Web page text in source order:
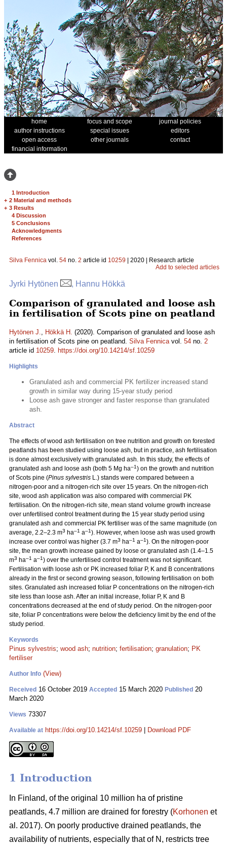
home focus and scope
journal policies
author instructions
special issues
editors
open access
other journals
contact
financial information
1 Introduction
+ 2 Material and methods
+ 3 Results
4 Discussion
5 Conclusions
Acknowledgments
References
Silva Fennica vol. 54 no. 2 article id 10259 | 2020 | Research article
Add to selected articles
Jyrki Hytönen , Hannu Hökkä
Comparison of granulated and loose ash
in fertilisation of Scots pine on peatland
Hytönen J., Hökkä H. (2020). Comparison of granulated and loose ash
in fertilisation of Scots pine on peatland. Silva Fennicavol. 54 no. 2
article id 10259. https://doi.org/10.14214/sf.10259
Highlights
Granulated ash and commercial PK fertilizer increased stand
growth in similar way during 15-year study period
Loose ash gave stronger and faster response than granulated
ash.
Abstract
The effects of wood ash fertilisation on tree nutrition and growth on forested
peatlands has been studied using loose ash, but in practice, ash fertilisation
is done almost exclusively with granulated ash. In this study, the effects of
granulated ash and loose ash (both 5 Mg ha–1) on the growth and nutrition
of Scots pine (Pinus sylvestris L.) stands were compared between a
nitrogen-poor and a nitrogen-rich site over 15 years. On the nitrogen-rich
site, wood ash application was also compared with commercial PK
fertilisation. On the nitrogen-rich site, mean stand volume growth increase
over unfertilised control treatment during the 15 year study period using
granulated ash and commercial PK fertiliser was of the same magnitude (on
average, 2.2–2.3 m3 ha–1 a–1). However, when loose ash was used growth
increase over control was higher (3.7 m3 ha–1 a–1). On the nitrogen-poor
site, the mean growth increase gained by loose or granulated ash (1.4–1.5
m3 ha–1 a–1) over the unfertilised control treatment was not significant.
Fertilisation with loose ash or PK increased foliar P, K and B concentrations
already in the first or second growing season, following fertilisation on both
sites. Granulated ash increased foliar P concentrations on the nitrogen-rich
site less than loose ash. After an initial increase, foliar P, K and B
concentrations decreased at the end of study period. On the nitrogen-poor
site, foliar P concentrations were below the deficiency limit by the end of the
study period.
Keywords
Pinus sylvestris; wood ash; nutrition; fertilisation; granulation; PK
fertiliser
Author Info (View)
Received 16 October 2019 Accepted 15 March 2020 Published 20
March 2020
Views 73307
Available at https://doi.org/10.14214/sf.10259 Download PDF
1 Introduction
In Finland, of the original 10 million ha of pristine
peatlands, 4.7 million are drained for forestry (Korhonen et
al. 2017). On poorly productive drained peatlands, the
availability of nutrients, especially that of N, restricts tree